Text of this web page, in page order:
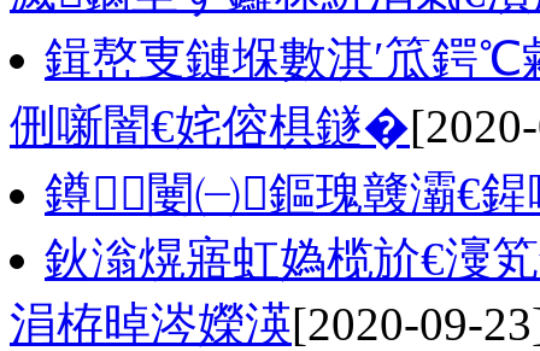
鍓嶅叓鏈堢數淇′笟鍔℃
侀噺闇€姹傛椇鐩�
鐏闄㈠鏂瑰竷灞€
鈥滃熀寤虹媯榄斺€濅
涓栫晫涔嬫渶[2020-09-